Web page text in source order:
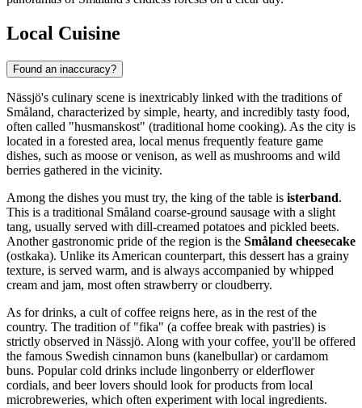
Local Cuisine
Found an inaccuracy?
Nässjö's culinary scene is inextricably linked with the traditions of
Småland, characterized by simple, hearty, and incredibly tasty food,
often called "husmanskost" (traditional home cooking). As the city is
located in a forested area, local menus frequently feature game
dishes, such as moose or venison, as well as mushrooms and wild
berries gathered in the vicinity.
Among the dishes you must try, the king of the table is isterband.
This is a traditional Småland coarse-ground sausage with a slight
tang, usually served with dill-creamed potatoes and pickled beets.
Another gastronomic pride of the region is the Småland cheesecake
(ostkaka). Unlike its American counterpart, this dessert has a grainy
texture, is served warm, and is always accompanied by whipped
cream and jam, most often strawberry or cloudberry.
As for drinks, a cult of coffee reigns here, as in the rest of the
country. The tradition of "fika" (a coffee break with pastries) is
strictly observed in Nässjö. Along with your coffee, you'll be offered
the famous Swedish cinnamon buns (kanelbullar) or cardamom
buns. Popular cold drinks include lingonberry or elderflower
cordials, and beer lovers should look for products from local
microbreweries, which often experiment with local ingredients.